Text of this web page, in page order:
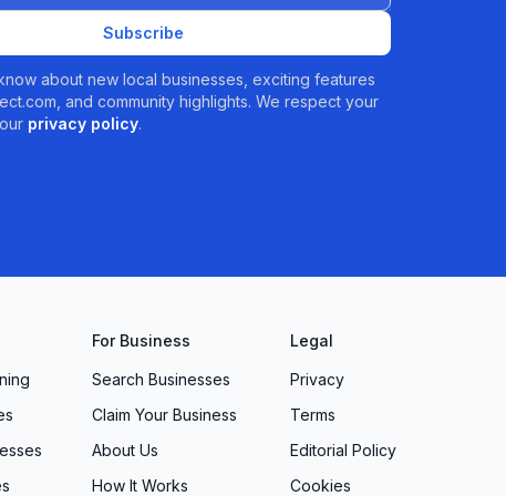
Subscribe
about new local businesses, exciting features
and community highlights. We respect your
privacy policy.
For Business
Search Businesses
Claim Your Business
About Us
How It Works
Legal
Privacy
Terms
Editorial Policy
Cookies